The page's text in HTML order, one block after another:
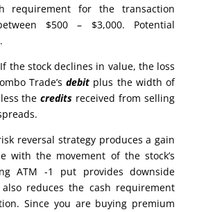
requirement for the transaction
$500 – $3,000. Potential
the stock declines in value, the loss
Trade’sdebit plus the width of
thecredits received from selling
reversal strategy produces a gain
with the movement of the stock’s
ATM -1 put provides downside
reduces the cash requirement
Since you are buying premium